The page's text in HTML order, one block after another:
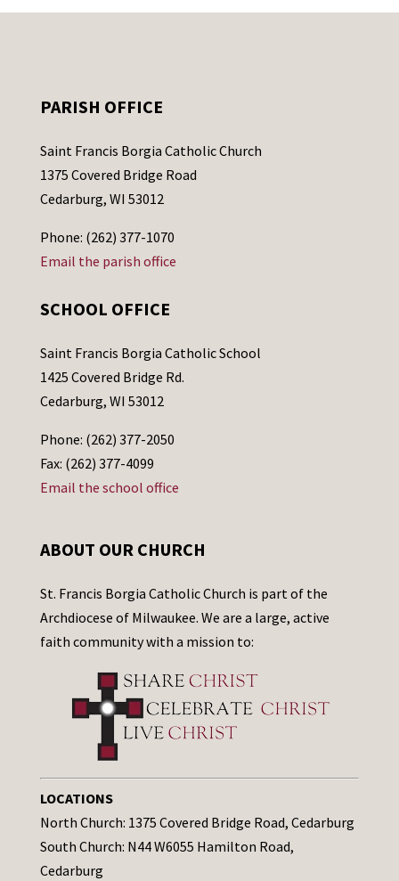
PARISH OFFICE
Saint Francis Borgia Catholic Church
1375 Covered Bridge Road
Cedarburg, WI 53012
Phone: (262) 377-1070
Email the parish office
SCHOOL OFFICE
Saint Francis Borgia Catholic School
1425 Covered Bridge Rd.
Cedarburg, WI 53012
Phone: (262) 377-2050
Fax: (262) 377-4099
Email the school office
ABOUT OUR CHURCH
St. Francis Borgia Catholic Church is part of the
Archdiocese of Milwaukee. We are a large, active
faith community with a mission to:
LOCATIONS
North Church: 1375 Covered Bridge Road, Cedarburg
South Church: N44 W6055 Hamilton Road,
Cedarburg